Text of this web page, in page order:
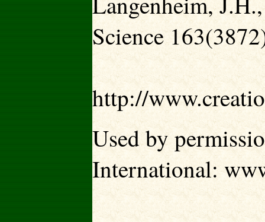
Science
http://
Used by
International: